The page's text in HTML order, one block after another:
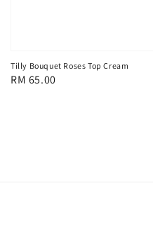
Tilly Bouquet Roses Top Cream
Regular
RM 65.00